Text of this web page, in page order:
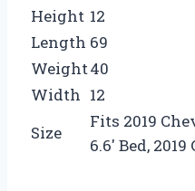
Height 12
Length 69
Weight40
Width 12
Size
Fits 2019
6.6′ Bed,